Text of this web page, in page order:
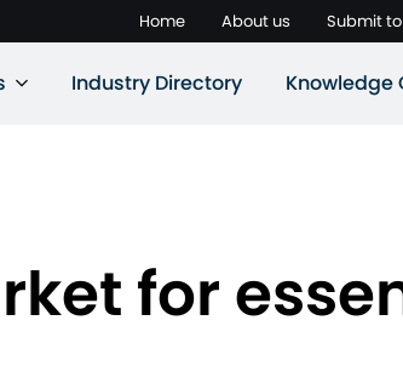
Home About us Submit
Industry Directory Knowledge
for